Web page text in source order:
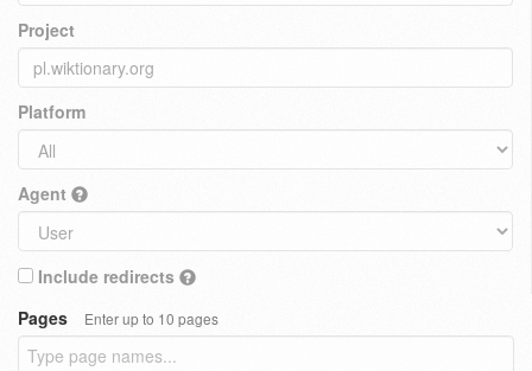
Project
Platform
Agent
Include redirects
Pages
Enter up to 10 pages